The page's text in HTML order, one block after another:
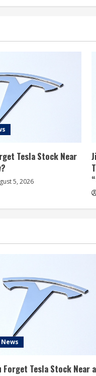
Tesla Stock Near
5, 2026
Forget Tesla Stock Near a